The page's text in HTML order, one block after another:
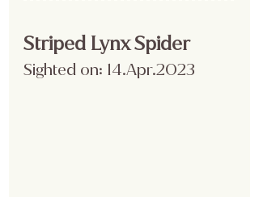
Striped Lynx Spider
Sighted on: 14.Apr.2023